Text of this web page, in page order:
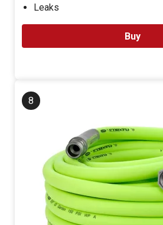
Leaks
Buy
8